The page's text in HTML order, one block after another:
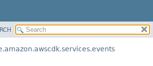
SUMMARY:
NESTED